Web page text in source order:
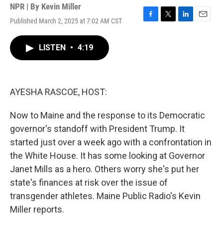
NPR | By Kevin Miller
Published March 2, 2025 at 7:02 AM CST
F
T
L
E
LISTEN • 4:19
AYESHA RASCOE, HOST:
Now to Maine and the response to its Democratic
governor's standoff with President Trump. It
started just over a week ago with a confrontation in
the White House. It has some looking at Governor
Janet Mills as a hero. Others worry she's put her
state's finances at risk over the issue of
transgender athletes. Maine Public Radio's Kevin
Miller reports.